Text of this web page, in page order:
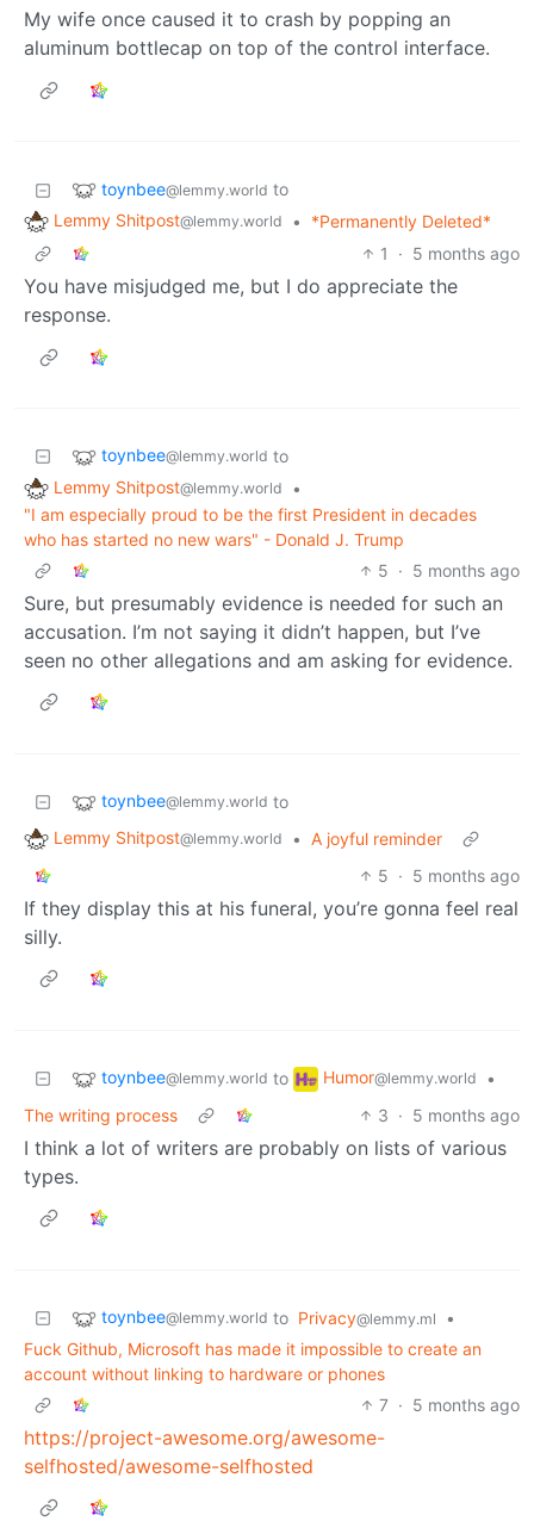
My wife once caused it to crash by popping an
aluminum bottlecap on top of the control interface.
toynbee@lemmy.world to
Lemmy Shitpost@lemmy.world •
*Permanently Deleted*
1
· 5 months ago
You have misjudged me, but I do appreciate the
response.
toynbee@lemmy.world to
Lemmy Shitpost@lemmy.world
•
"I am especially proud to be the first President in decades
who has started no new wars" - Donald J. Trump
5 · 5 months ago
Sure, but presumably evidence is needed for such an
accusation. I’m not saying it didn’t happen, but I’ve
seen no other allegations and am asking for evidence.
toynbee@lemmy.world to
Lemmy Shitpost@lemmy.world • A joyful reminder
5 · 5 months ago
If they display this at his funeral, you’re gonna feel real
silly.
toynbee@lemmy.world to Humor@lemmy.world
•
The writing process
3 · 5 months ago
I think a lot of writers are probably on lists of various
types.
toynbee@lemmy.world to Privacy@lemmy.ml
•
Fuck Github, Microsoft has made it impossible to create an
account without linking to hardware or phones
7 · 5 months ago
https://project-awesome.org/awesome-
selfhosted/awesome-selfhosted